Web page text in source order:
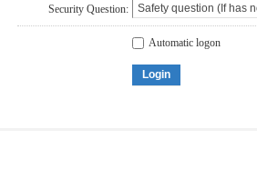
Security Question:
Automatic logon
Login